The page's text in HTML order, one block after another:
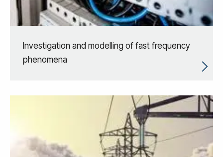
Investigation and modelling of fast frequency
phenomena